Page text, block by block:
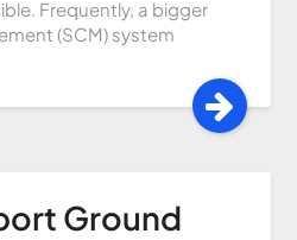
Frequently, a bigger
(SCM) system
Ground